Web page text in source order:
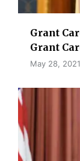
Grant
Grant
May 28, 2021